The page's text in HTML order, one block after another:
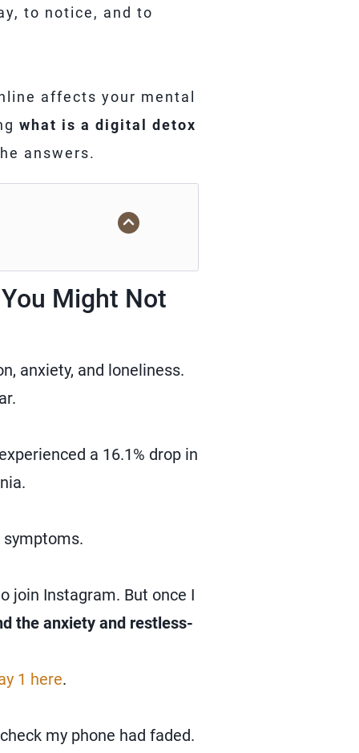
to notice, and to
affects your mental
what is a digital detox
answers.
Might Not
anxiety, and loneliness.
a 16.1% drop in
join Instagram. But once I
the anxiety and restless-
1 here.
my phone had faded.